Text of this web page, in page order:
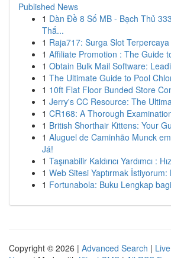
Published News
1 Dàn Đề 8 Số MB - Bạch Thủ
Thắ...
1 Raja717: Surga Slot
1 Affiliate Promotion : The Guide
1 Obtain Bulk Mail Software:
1 The Ultimate Guide to Pool
1 10ft Flat Floor Bunded Store
1 Jerry's CC Resource: The
1 CR168: A Thorough
1 British Shorthair Kittens: Your
1 Aluguel de Caminhão Munck
Já!
1 Taşınabilir Kaldırıcı Yardımcı :
1 Web Sitesi Yaptırmak
1 Fortunabola: Buku Lengkap
Copyright © 2026 | Advanced Search | Live